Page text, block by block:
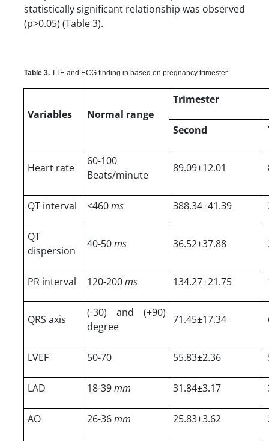
statistically significant relationship was observed
(p>0.05) (Table 3).
Table 3. TTE and ECG finding in based on pregnancy trimester
Variables Normal range
Trimester
Second
Heart rate
60-100
Beats/minute
89.09±12.01
QT interval <460ms 388.34±41.39
QT
dispersion
40-50ms 36.52±37.88
PR interval 120-200ms 134.27±21.75
QRS axis
(-30) and (+90)
degree
71.45±17.34
LVEF 50-70 55.83±2.36
LAD 18-39mm 31.84±3.17
AO 26-36mm 25.83±3.62